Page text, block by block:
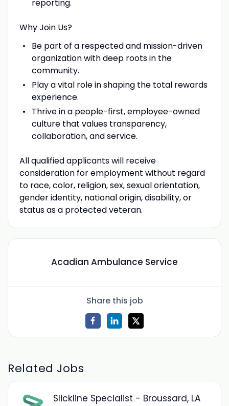
reporting.
Why Join Us?
Be part of a respected and mission-driven
organization with deep roots in the
community.
Play a vital role in shaping the total rewards
experience.
Thrive in a people-first, employee-owned
culture that values transparency,
collaboration, and service.
All qualified applicants will receive
consideration for employment without regard
to race, color, religion, sex, sexual orientation,
gender identity, national origin, disability, or
status as a protected veteran.
Acadian Ambulance Service
Share this job
Related Jobs
Slickline Specialist - Broussard, LA